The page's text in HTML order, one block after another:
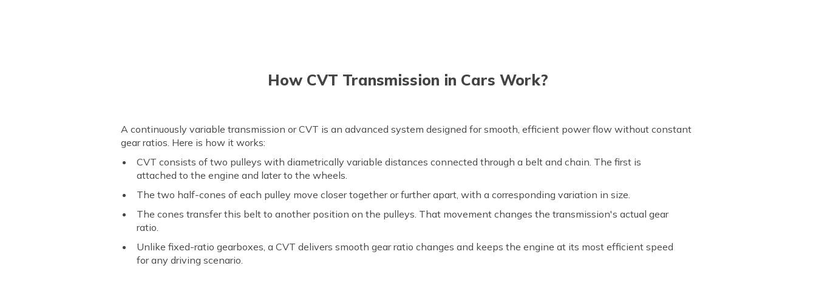
How CVT Transmission in Cars Work?
A continuously variable transmission or CVT is an advanced system designed for smooth, efficient power flow without constant
gear ratios. Here is how it works:
CVT consists of two pulleys with diametrically variable distances connected through a belt and chain. The first is
attached to the engine and later to the wheels.
The two half-cones of each pulley move closer together or further apart, with a corresponding variation in size.
The cones transfer this belt to another position on the pulleys. That movement changes the transmission's actual gear
ratio.
Unlike fixed-ratio gearboxes, a CVT delivers smooth gear ratio changes and keeps the engine at its most efficient speed
for any driving scenario.